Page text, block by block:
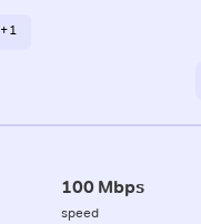
+ 1
100 Mbps
speed